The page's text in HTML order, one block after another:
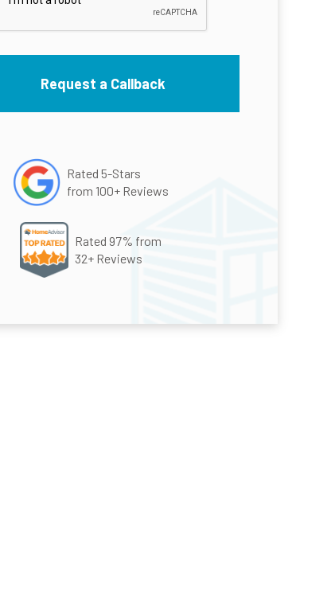
Rated 5-Stars
from 100+ Reviews
Rated 97% from
32+ Reviews